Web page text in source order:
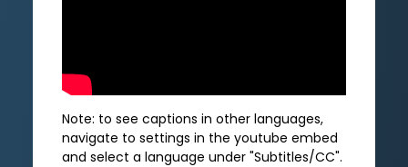
Note: to see captions in other languages,
navigate to settings in the youtube embed
and select a language under "Subtitles/CC".